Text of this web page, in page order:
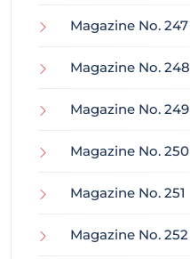
Magazine No. 247
Magazine No. 248
Magazine No. 249
Magazine No. 250
Magazine No. 251
Magazine No. 252